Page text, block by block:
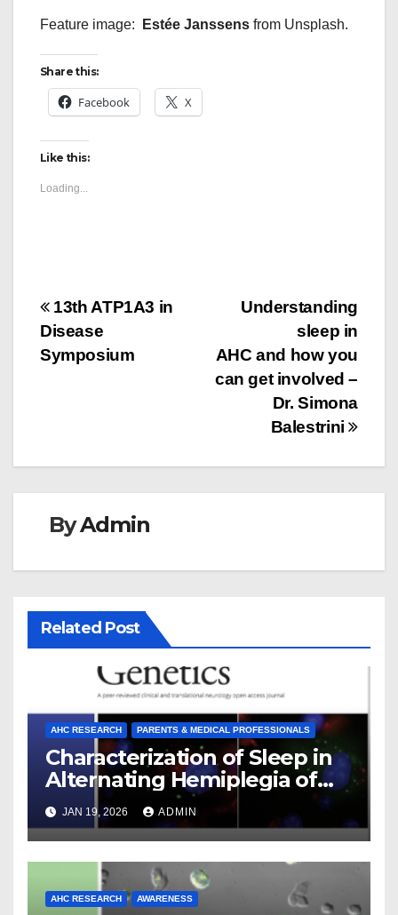
Feature image: Estée Janssens from Unsplash.
Share this:
Facebook X
Like this:
Loading...
Post
navigation
Understanding
sleep in
AHC and how you
can get involved –
Dr. Simona
Balestrini
13th ATP1A3 in
Disease
Symposium
ByAdmin
Related Post
AHC RESEARCH PARENTS & MEDICAL PROFESSIONALS
Characterization of Sleep in
Alternating Hemiplegia of
Childhood
JAN 19, 2026 ADMIN
AHC RESEARCH AWARENESS